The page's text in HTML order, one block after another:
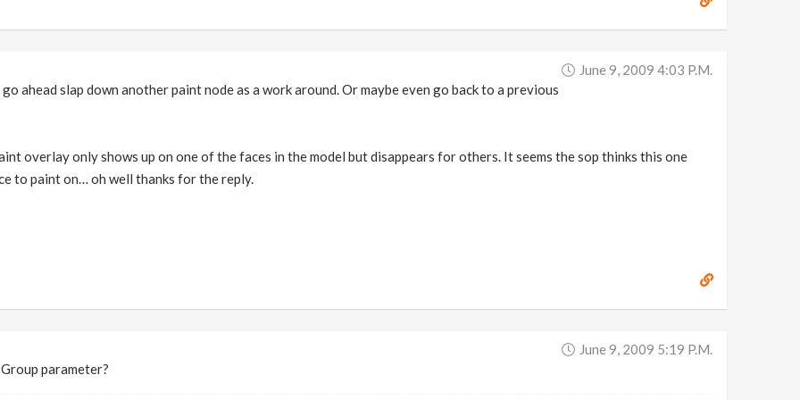
June 9, 2009 4:03 P.m.
ahead slap down another paint node as a work around. Or maybe even go back to a previous
overlay only shows up on one of the faces in the model but disappears for others. It seems the sop thinks this one
to paint on… oh well thanks for the reply.
June 9, 2009 5:19 P.m.
parameter?